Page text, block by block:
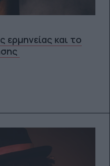
ερμηνείας και το